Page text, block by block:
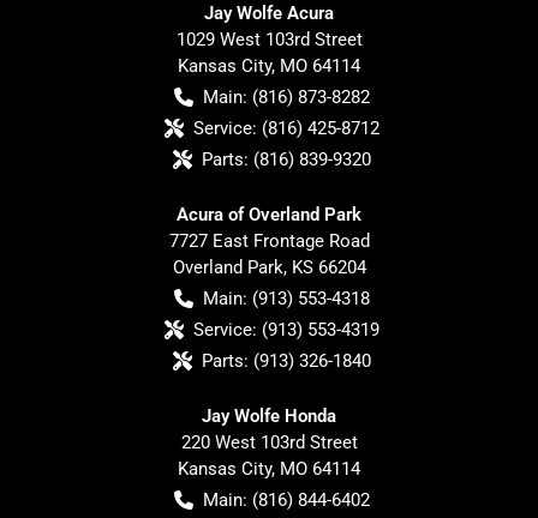
Jay Wolfe Acura
1029 West 103rd Street
Kansas City, MO 64114
Main: (816) 873-8282
Service: (816) 425-8712
Parts: (816) 839-9320
Acura of Overland Park
7727 East Frontage Road
Overland Park, KS 66204
Main: (913) 553-4318
Service: (913) 553-4319
Parts: (913) 326-1840
Jay Wolfe Honda
220 West 103rd Street
Kansas City, MO 64114
Main: (816) 844-6402